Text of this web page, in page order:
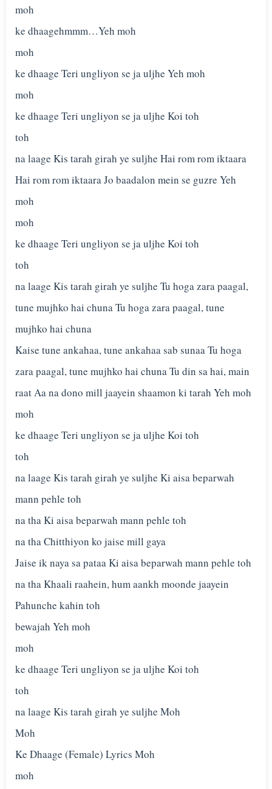
moh
ke dhaagehmmm…Yeh moh
moh
ke dhaage Teri ungliyon se ja uljhe Yeh moh
moh
ke dhaage Teri ungliyon se ja uljhe Koi toh
toh
na laage Kis tarah girah ye suljhe Hai rom rom iktaara
Hai rom rom iktaara Jo baadalon mein se guzre Yeh
moh
moh
ke dhaage Teri ungliyon se ja uljhe Koi toh
toh
na laage Kis tarah girah ye suljhe Tu hoga zara paagal,
tune mujhko hai chuna Tu hoga zara paagal, tune
mujhko hai chuna
Kaise tune ankahaa, tune ankahaa sab sunaa Tu hoga
zara paagal, tune mujhko hai chuna Tu din sa hai, main
raat Aa na dono mill jaayein shaamon ki tarah Yeh moh
moh
ke dhaage Teri ungliyon se ja uljhe Koi toh
toh
na laage Kis tarah girah ye suljhe Ki aisa beparwah
mann pehle toh
na tha Ki aisa beparwah mann pehle toh
na tha Chitthiyon ko jaise mill gaya
Jaise ik naya sa pataa Ki aisa beparwah mann pehle toh
na tha Khaali raahein, hum aankh moonde jaayein
Pahunche kahin toh
bewajah Yeh moh
moh
ke dhaage Teri ungliyon se ja uljhe Koi toh
toh
na laage Kis tarah girah ye suljhe Moh
Moh
Ke Dhaage (Female) Lyrics Moh
moh